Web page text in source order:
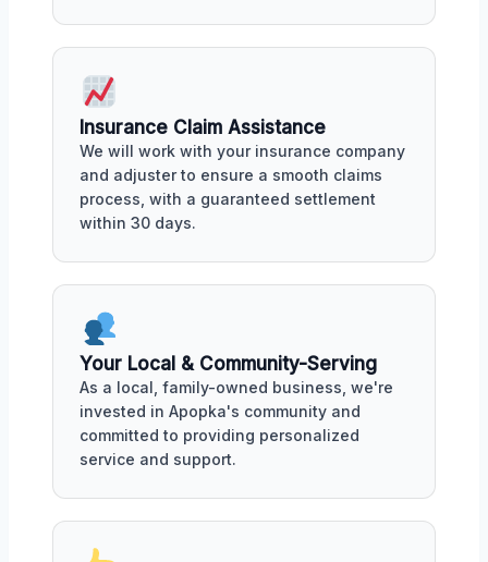
Insurance Claim Assistance
We will work with your insurance company
and adjuster to ensure a smooth claims
process, with a guaranteed settlement
within 30 days.
Your Local & Community-Serving
As a local, family-owned business, we're
invested in Apopka's community and
committed to providing personalized
service and support.